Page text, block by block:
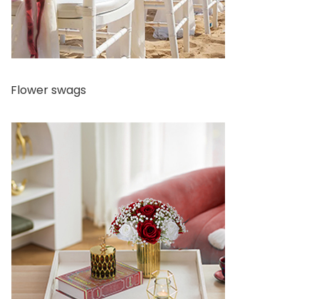
Flower swags